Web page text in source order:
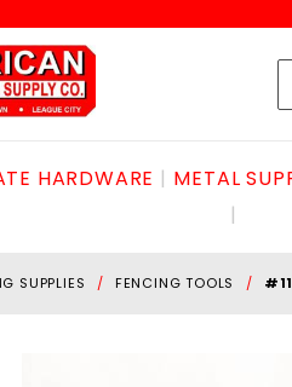
HARDWARE METAL
SUPPLIES FENCING TOOLS